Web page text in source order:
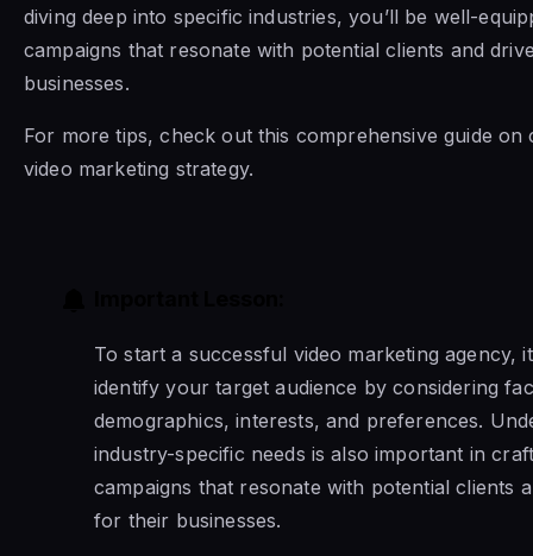
diving deep into specific industries, you’ll be well-
campaigns that resonate with potential clients and
businesses.
For more tips, check out this comprehensive guide on
video marketing strategy.
To start a successful video marketing agency,
identify your target audience by considering
demographics, interests, and preferences.
industry-specific needs is also important in
campaigns that resonate with potential clients
for their businesses.